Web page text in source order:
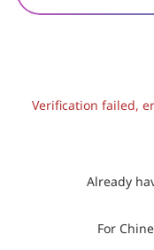
Verification failed,
Already
For